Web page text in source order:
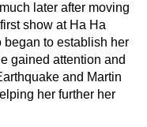
later after moving
show at Ha Ha
began to establish her
gained attention and
and Martin
her further her